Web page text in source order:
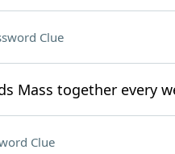
Clue
Mass together every
Clue